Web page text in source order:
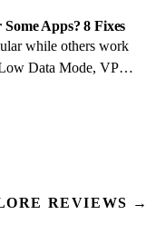
Apps? 8 Fixes
while others work
Data Mode, VPN
REVIEWS →